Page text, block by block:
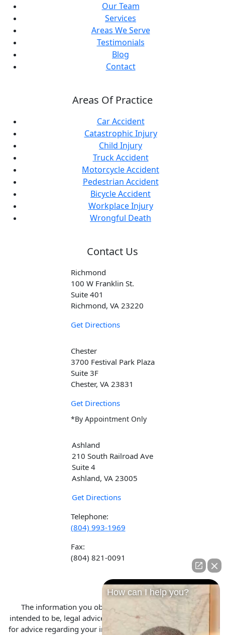
Our Team
Services
Areas We Serve
Testimonials
Blog
Contact
Areas Of Practice
Car Accident
Catastrophic Injury
Child Injury
Truck Accident
Motorcycle Accident
Pedestrian Accident
Bicycle Accident
Workplace Injury
Wrongful Death
Contact Us
Richmond
100 W Franklin St.
Suite 401
Richmond, VA 23220
Get Directions
Chester
3700 Festival Park Plaza
Suite 3F
Chester, VA 23831
Get Directions
*By Appointment Only
Ashland
210 South Railroad Ave
Suite 4
Ashland, VA 23005
Get Directions
Telephone:
(804) 993-1969
Fax:
(804) 821-0091
The information you obtain at this site is not, nor is it
intended to be, legal advice. You should consult an attorney
for advice regarding your individual situation. We invite you
How can I help you?